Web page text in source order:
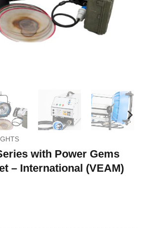
with Power Gems
– International (VEAM)